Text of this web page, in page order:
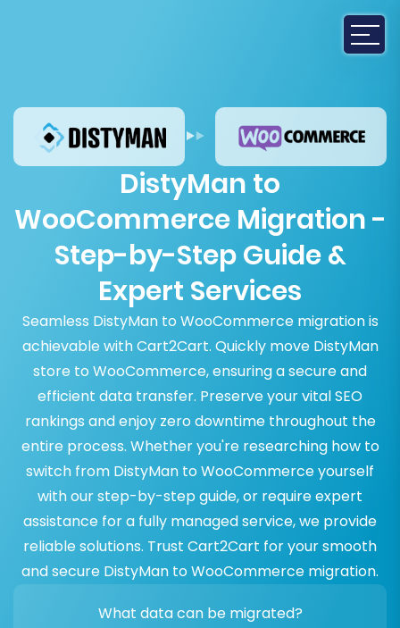
DistyMan to
WooCommerce Migration -
Step-by-Step Guide &
Expert Services
Seamless DistyMan to WooCommerce migration is
achievable with Cart2Cart. Quickly move DistyMan
store to WooCommerce, ensuring a secure and
efficient data transfer. Preserve your vital SEO
rankings and enjoy zero downtime throughout the
entire process. Whether you're researching how to
switch from DistyMan to WooCommerce yourself
with our step-by-step guide, or require expert
assistance for a fully managed service, we provide
reliable solutions. Trust Cart2Cart for your smooth
and secure DistyMan to WooCommerce migration.
What data can be migrated?